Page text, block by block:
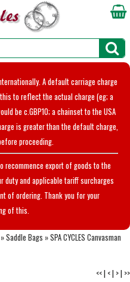
A default carriage charge
to reflect the actual charge (eg; a
be c.GBP10; a chainset to the USA
is greater than the default charge,
proceeding.
recommence export of goods to the
duty and applicable tariff surcharges
of ordering. Thank you for your
of this.
»Saddle Bags »SPA CYCLES Canvasman
<<| <| >| >>